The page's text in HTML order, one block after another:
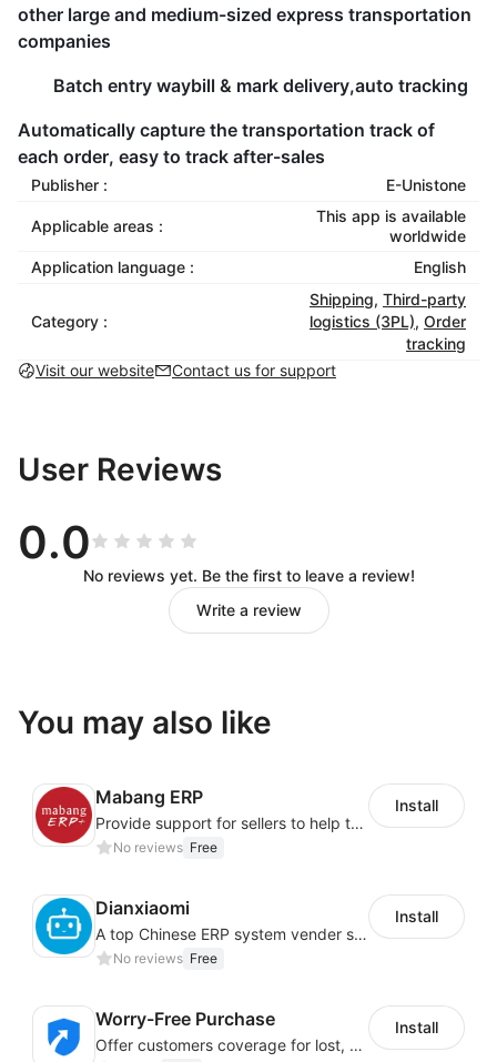
other large and medium-sized express transportation
companies
Batch entry waybill & mark delivery,auto tracking
Automatically capture the transportation track of
each order, easy to track after-sales
Publisher : E-Unistone
Applicable areas :
This app is available
worldwide
Application language :
English
Category :
Shipping, Third-party
logistics (3PL), Order
tracking
Visit our website
Contact us for support
User Reviews
0.0
No reviews yet. Be the first to leave a review!
Write a review
You may also like
Mabang ERP
Provide support for sellers to help them sell globally with a single shipment
No reviews Free
Install
Dianxiaomi
A top Chinese ERP system vender serving over 500,000 cross-border merchants, currently integrating with 21 global SaaS platforms. Dianxiaomi offers features including product listing, order processing, inventory tracking.
No reviews Free
Install
Worry-Free Purchase
Offer customers coverage for lost, damaged, or delayed shipments
Install